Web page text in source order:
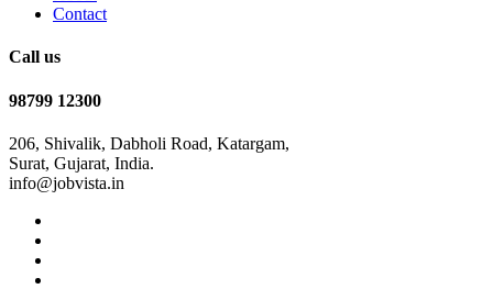
Contact
Call us
98799 12300
206, Shivalik, Dabholi Road, Katargam,
Surat, Gujarat, India.
info@jobvista.in